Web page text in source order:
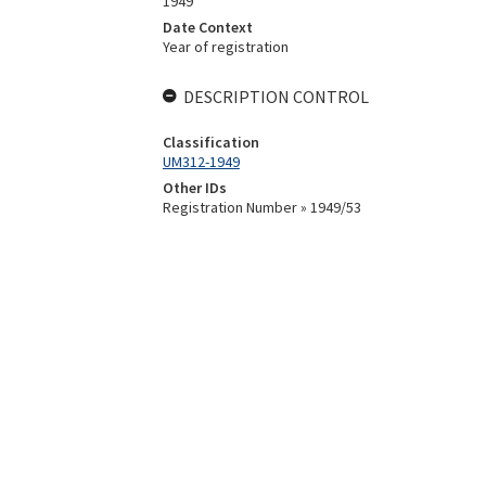
Date Context
Year of registration
DESCRIPTION CONTROL
Classification
UM312-1949
Other IDs
Registration Number » 1949/53